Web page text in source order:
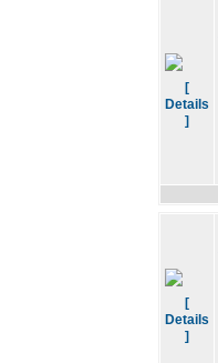
[
Details
]
[
Details
]